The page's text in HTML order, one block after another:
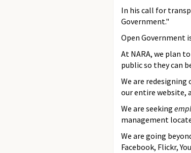
In his call for
Government."
Open Government
At NARA, we plan
public so they can
We are redesigning
our entire website,
We are seeking
management
We are going
Facebook, Flickr,